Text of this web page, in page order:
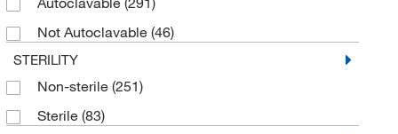
Metal(3)
Microdenier Polyester
Microdenier Polyester Fiber
Microfiber(5)
Microfiber Laminated Foam(1)
CE Flat Sponge Mop Refill
Cleanroom Mop(14)
Cleanroom Mop Handle
Cleanroom Mop Head
Cleanroom Sponge(1)
Not Autoclavable (46)
STERILITY
Non-sterile (251)
Sterile (83)